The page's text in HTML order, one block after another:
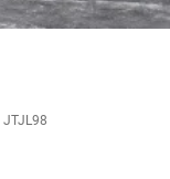
JTJL98